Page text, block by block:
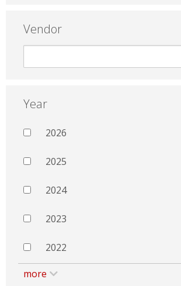
Vendor
Year
2026
2025
2024
2023
2022
more